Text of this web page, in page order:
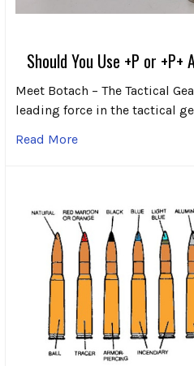
Should You Use +P or +P+
Meet Botach – The Tactical
leading force in the tactical
Read More